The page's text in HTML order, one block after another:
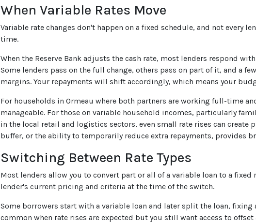
When Variable Rates Move
Variable rate changes don't happen on a fixed schedule, and not every
time.
When the Reserve Bank adjusts the cash rate, most lenders respond
Some lenders pass on the full change, others pass on part of it, and a
margins. Your repayments will shift accordingly, which means your
For households in Ormeau where both partners are working full-time
manageable. For those on variable household incomes, particularly
in the local retail and logistics sectors, even small rate rises can create
buffer, or the ability to temporarily reduce extra repayments, provides
Switching Between Rate Types
Most lenders allow you to convert part or all of a variable loan to a
lender's current pricing and criteria at the time of the switch.
Some borrowers start with a variable loan and later split the loan,
common when rate rises are expected but you still want access to